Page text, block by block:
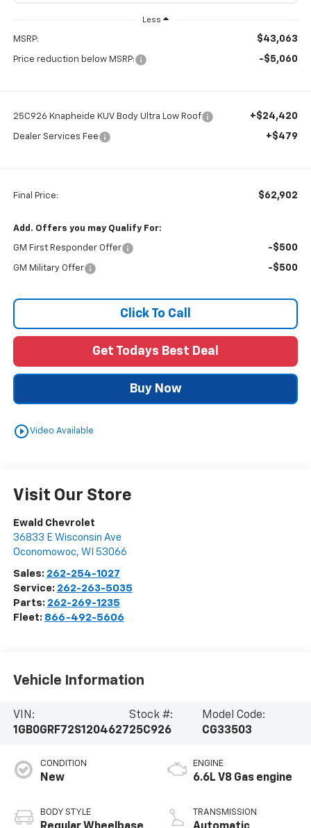
Less
MSRP: $43,063
Price reduction below MSRP: -$5,060
25C926 Knapheide KUV Body Ultra Low Roof +$24,420
Dealer Services Fee +$479
Final Price: $62,902
Add. Offers you may Qualify For:
GM First Responder Offer -$500
GM Military Offer -$500
Click To Call
Get Todays Best Deal
Buy Now
play_circle_outlineVideo Available
Visit Our Store
Ewald Chevrolet
36833 E Wisconsin Ave
Oconomowoc, WI 53066
Sales: 262-254-1027
Service: 262-263-5035
Parts: 262-269-1235
Fleet: 866-492-5606
Vehicle Information
VIN:
1GB0GRF72S1204627
Stock #:
25C926
Model Code:
CG33503
CONDITION
New
BODY STYLE
ENGINE
6.6L V8 Gas engine
TRANSMISSION